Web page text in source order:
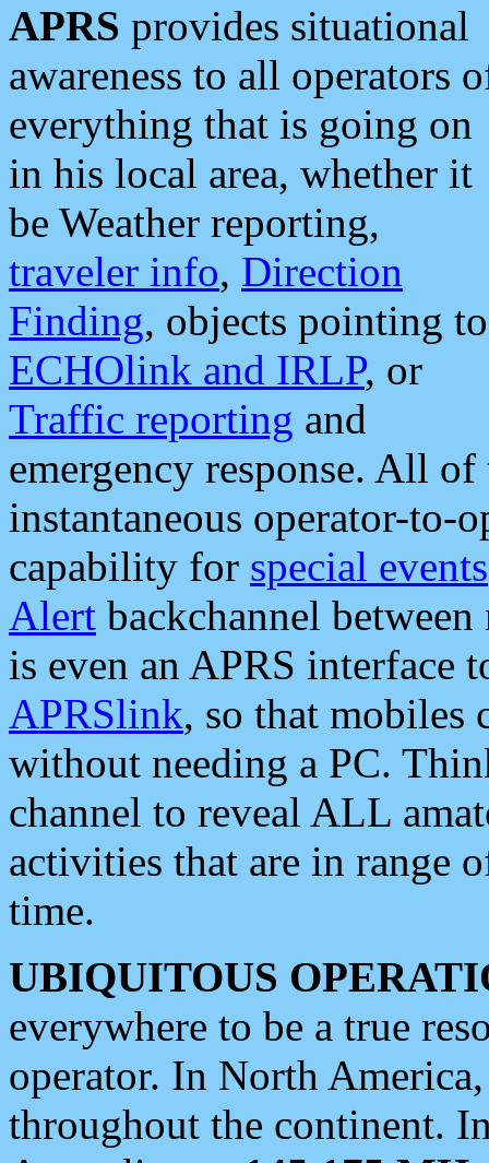
APRS provides situational
awareness to all operators
everything that is going on
in his local area, whether it
be Weather reporting,
traveler info, Direction
Finding, objects pointing to
ECHOlink and IRLP, or
Traffic reporting and
emergency response. All
instantaneous operator-to-
capability for special events
Alert backchannel
is even an APRS interface
APRSlink, so that mobiles
without needing a PC.
channel to reveal ALL
activities that are in range
time.
UBIQUITOUS
everywhere to be a true
operator. In North
throughout the continent.